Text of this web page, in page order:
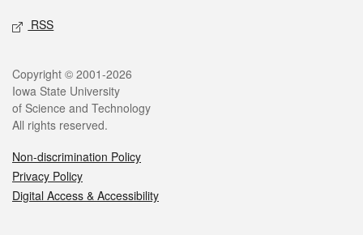
RSS
Legal
Copyright © 2001-2026
Iowa State University
of Science and Technology
All rights reserved.
Non-discrimination Policy
Privacy Policy
Digital Access & Accessibility